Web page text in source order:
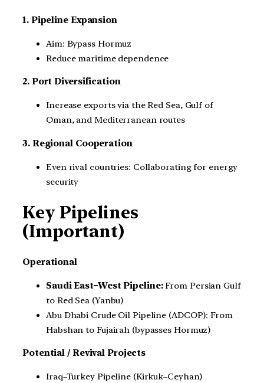
1. Pipeline Expansion
Aim: Bypass Hormuz
Reduce maritime dependence
2. Port Diversification
Increase exports via the Red Sea, Gulf of
Oman, and Mediterranean routes
3. Regional Cooperation
Even rival countries: Collaborating for energy
security
Key Pipelines
(Important)
Operational
Saudi East–West Pipeline:From Persian Gulf
to Red Sea (Yanbu)
Abu Dhabi Crude Oil Pipeline (ADCOP): From
Habshan to Fujairah (bypasses Hormuz)
Potential / Revival Projects
Iraq–Turkey Pipeline (Kirkuk–Ceyhan)